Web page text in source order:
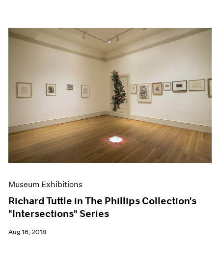
Museum Exhibitions
Richard Tuttle in The Phillips Collection's
"Intersections" Series
Aug 16, 2018